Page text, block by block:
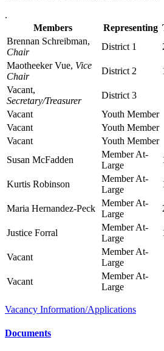
.
Members
Representing
Brennan Schreibman,
Chair
District 1
Maotheeker Vue, Vice
Chair
District 2
Vacant,
Secretary/Treasurer
District 3
Vacant
Youth Member
Vacant
Youth Member
Vacant
Youth Member
Susan McFadden
Member At-
Large
Kurtis Robinson
Member At-
Large
Maria Hernandez-Peck
Member At-
Large
Justice Forral
Member At-
Large
Vacant
Member At-
Large
Vacant
Member At-
Large
Vacancy Information/Applications
Documents